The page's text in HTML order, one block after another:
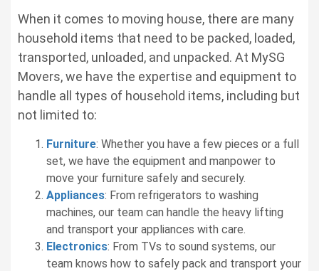
When it comes to moving house, there are many
household items that need to be packed, loaded,
transported, unloaded, and unpacked. At MySG
Movers, we have the expertise and equipment to
handle all types of household items, including but
not limited to:
Furniture: Whether you have a few pieces or a full
set, we have the equipment and manpower to
move your furniture safely and securely.
Appliances: From refrigerators to washing
machines, our team can handle the heavy lifting
and transport your appliances with care.
Electronics: From TVs to sound systems, our
team knows how to safely pack and transport your